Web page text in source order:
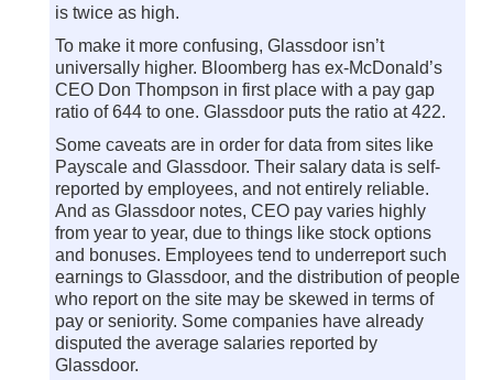
is twice as high.
To make it more confusing, Glassdoor isn’t
universally higher. Bloomberg has ex-McDonald’s
CEO Don Thompson in first place with a pay gap
ratio of 644 to one. Glassdoor puts the ratio at 422.
Some caveats are in order for data from sites like
Payscale and Glassdoor. Their salary data is self-
reported by employees, and not entirely reliable.
And as Glassdoor notes, CEO pay varies highly
from year to year, due to things like stock options
and bonuses. Employees tend to underreport such
earnings to Glassdoor, and the distribution of people
who report on the site may be skewed in terms of
pay or seniority. Some companies have already
disputed the average salaries reported by
Glassdoor.